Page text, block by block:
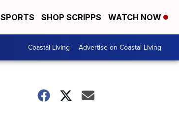
SPORTS SHOP SCRIPPS WATCH NOW
Coastal Living Advertise on Coastal Living